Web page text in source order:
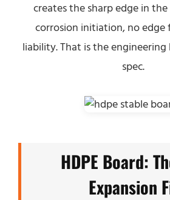
creates the sharp edge in
corrosion initiation, no edge
liability. That is the
spec.
HDPE Board:
Expansion